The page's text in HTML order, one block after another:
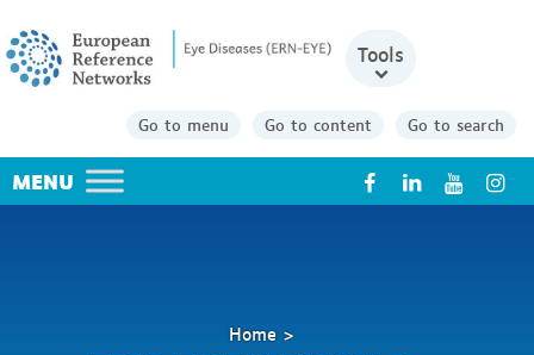
Tools
Go to menu Go to content Go to search
X
Home